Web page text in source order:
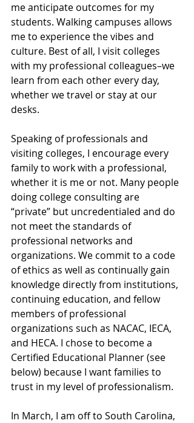
me anticipate outcomes for my
students. Walking campuses allows
me to experience the vibes and
culture. Best of all, I visit colleges
with my professional colleagues–we
learn from each other every day,
whether we travel or stay at our
desks.
Speaking of professionals and
visiting colleges, I encourage every
family to work with a professional,
whether it is me or not. Many people
doing college consulting are
“private” but uncredentialed and do
not meet the standards of
professional networks and
organizations. We commit to a code
of ethics as well as continually gain
knowledge directly from institutions,
continuing education, and fellow
members of professional
organizations such as NACAC, IECA,
and HECA. I chose to become a
Certified Educational Planner (see
below) because I want families to
trust in my level of professionalism.
In March, I am off to South Carolina,